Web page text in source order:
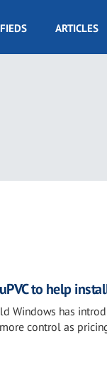
ARTICLES
to help
Windows has
control as